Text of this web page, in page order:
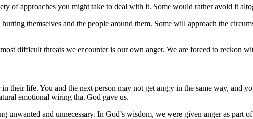
of approaches you might take to deal with it. Some would rather avoid it
themselves and the people around them. Some will approach the
difficult threats we encounter is our own anger. We are forced to reckon
their life. You and the next person may not get angry in the same way, and
emotional wiring that God gave us.
unwanted and unnecessary. In God’s wisdom, we were given anger as